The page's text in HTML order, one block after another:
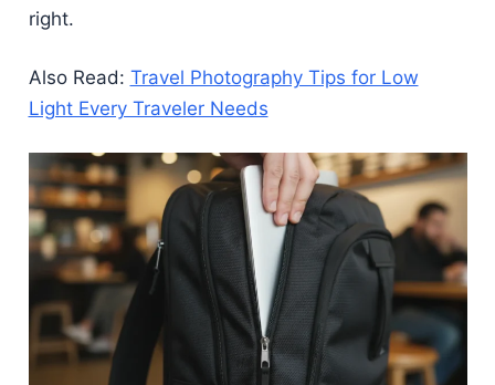
right.
Also Read: Travel Photography Tips for Low
Light Every Traveler Needs